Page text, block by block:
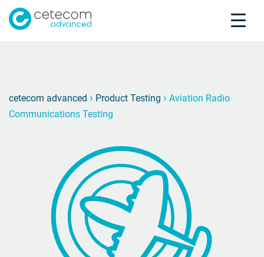
About us
Industries
Knowledge Center
cetecom advanced › Product Testing › Aviation Radio
Communications Testing